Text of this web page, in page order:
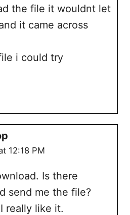
the file it wouldnt let
it came across
i could try
12:18 PM
Is there
send me the file?
really like it.